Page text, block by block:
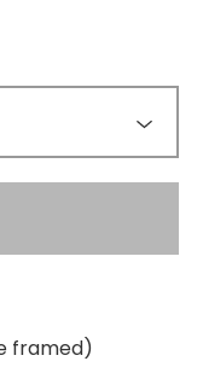
framed)